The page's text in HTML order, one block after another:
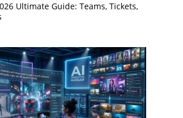
Ultimate Guide: Teams, Tickets,